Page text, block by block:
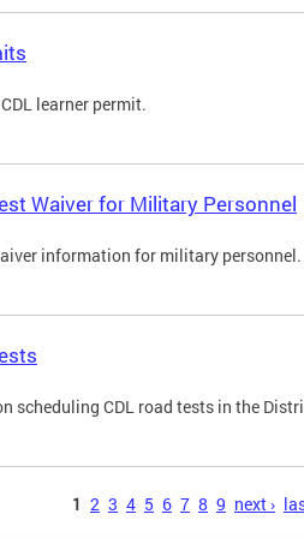
learner permit.
Waiver for Military Personnel
information for military personnel.
scheduling CDL road tests in the
1 2 3 4 5 6 7 8 9 next ›